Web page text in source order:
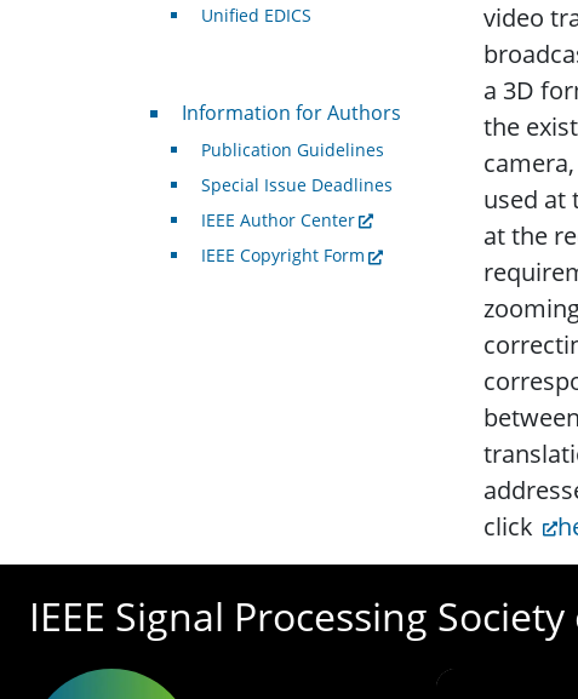
video
a 3D
the
used at
at the
click
Unified EDICS
For Authors
Information for Authors
Publication Guidelines
Special Issue Deadlines
IEEE Author Center
IEEE Copyright Form
IEEE Signal Processing Society